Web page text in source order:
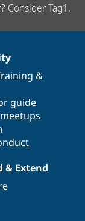
Consider Tag1.
&
guide
& Extend